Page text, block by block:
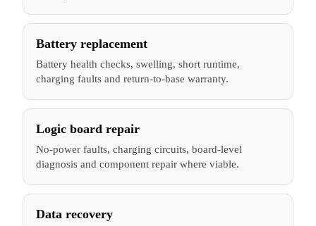
Battery replacement
Battery health checks, swelling, short runtime,
charging faults and return-to-base warranty.
Logic board repair
No-power faults, charging circuits, board-level
diagnosis and component repair where viable.
Data recovery